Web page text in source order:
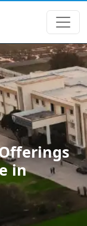
in